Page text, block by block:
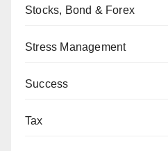
Stocks, Bond & Forex
Stress Management
Success
Tax